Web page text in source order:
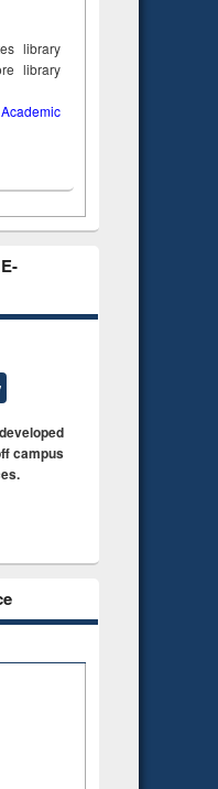
library
library
campus